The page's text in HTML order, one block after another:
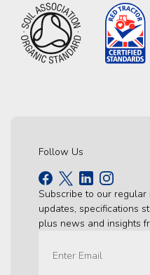
Follow Us
Subscribe to our
updates, specifications
plus news and insights